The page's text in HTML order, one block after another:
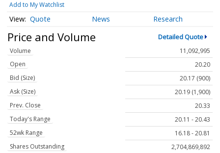
Add to My Watchlist
Quote News Research
Price and Volume Detailed Quote
Volume
11,092,995
Open
20.20
Bid (Size)
20.17 (900)
Ask (Size)
20.19 (1,900)
Prev. Close
20.33
Today's Range
20.11 - 20.43
52wk Range
16.18 - 20.81
Shares Outstanding
2,704,869,892